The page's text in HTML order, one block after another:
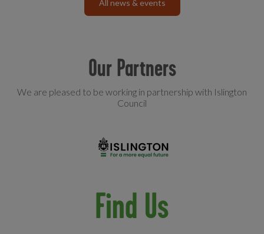
All news & events
Our Partners
We are pleased to be working in partnership with Islington
Council
Find Us